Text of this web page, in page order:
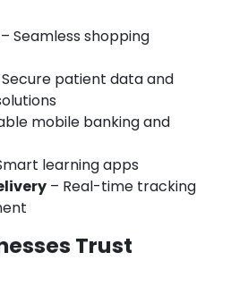
Seamless shopping
patient data and
mobile banking and
learning apps
– Real-time tracking
Trust